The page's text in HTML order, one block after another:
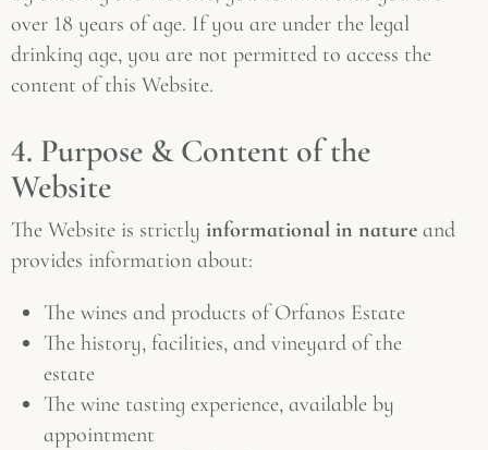
over 18 years of age. If you are under the legal
drinking age, you are not permitted to access the
content of this Website.
4. Purpose & Content of the
Website
The Website is strictly informational in nature and
provides information about:
The wines and products of Orfanos Estate
The history, facilities, and vineyard of the
estate
The wine tasting experience, available by
appointment